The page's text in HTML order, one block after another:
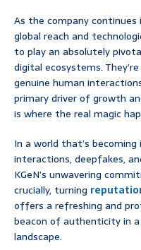
As the company
global reach and
to play an absolutely
digital ecosystems.
genuine human
primary driver of growth
is where the real magic
In a world that’s
interactions, deepfakes,
KGeN’s unwavering
crucially, turning
offers a refreshing and
beacon of authenticity in
landscape.